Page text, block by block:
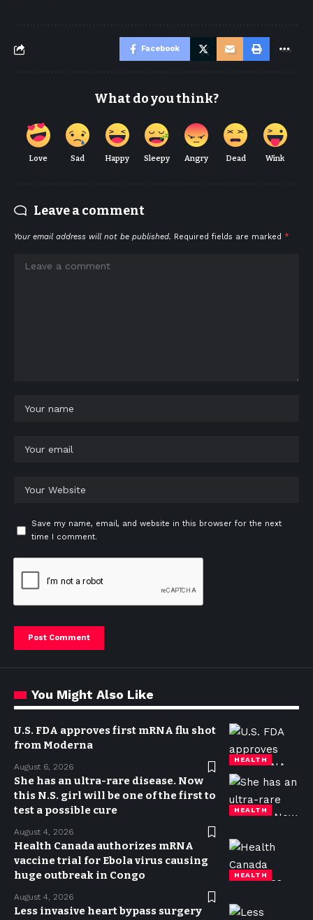
Facebook
What do you think?
Love Sad Happy Sleepy Angry Dead Wink
Leave a comment
Your email address will not be published. Required fields are marked *
Save my name, email, and website in this browser for the next
time I comment.
You Might Also Like
HEALTH
U.S. FDA approves first mRNA flu shot
from Moderna
August 6, 2026
HEALTH
She has an ultra-rare disease. Now
this N.S. girl will be one of the first to
test a possible cure
August 4, 2026
HEALTH
Health Canada authorizes mRNA
vaccine trial for Ebola virus causing
huge outbreak in Congo
August 4, 2026
Less invasive heart bypass surgery